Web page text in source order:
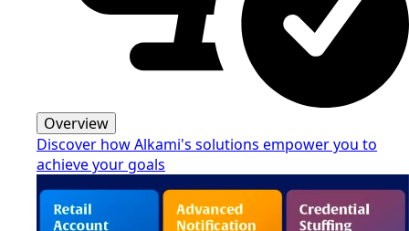
Overview
Discover how Alkami's solutions empower you to
achieve your goals